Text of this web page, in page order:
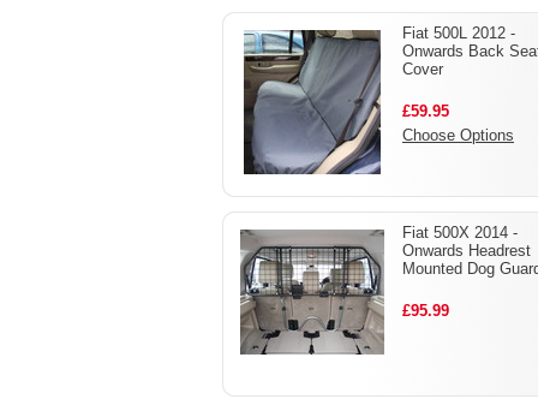
Fiat 500L 2012 -
Onwards Back
Cover
£59.95
Choose Options
Fiat 500X 2014 -
Onwards Headrest
Mounted Dog
£95.99